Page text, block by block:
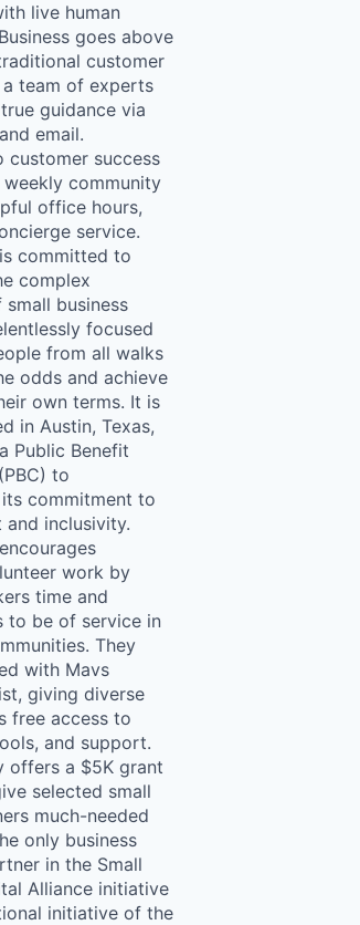
live human
goes above
customer
team of experts
guidance via
email.
customer success
community
office hours,
service.
committed to
complex
business
focused
from all walks
odds and achieve
own terms. It is
in Austin, Texas,
Public Benefit
to
commitment to
and inclusivity.
work by
time and
to be of service in
They
with Mavs
giving diverse
free access to
and support.
offers a $5K grant
selected small
much-needed
only business
in the Small
Alliance initiative
initiative of the